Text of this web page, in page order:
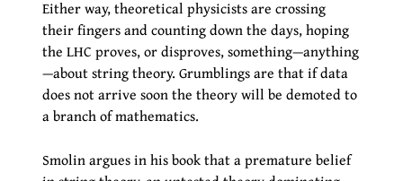
Either way, theoretical physicists are crossing
their fingers and counting down the days, hoping
the LHC proves, or disproves, something—anything
—about string theory. Grumblings are that if data
does not arrive soon the theory will be demoted to
a branch of mathematics.
Smolin argues in his book that a premature belief